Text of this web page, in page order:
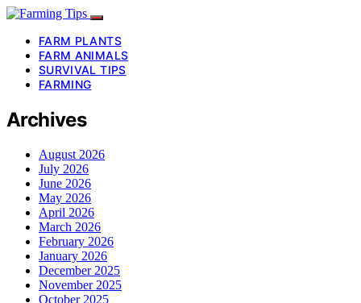
FARM PLANTS
FARM ANIMALS
SURVIVAL TIPS
FARMING
Archives
August 2026
July 2026
June 2026
May 2026
April 2026
March 2026
February 2026
January 2026
December 2025
November 2025
October 2025